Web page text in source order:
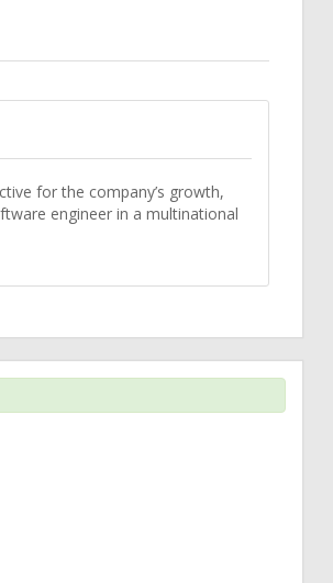
for the company’s growth,
engineer in a multinational